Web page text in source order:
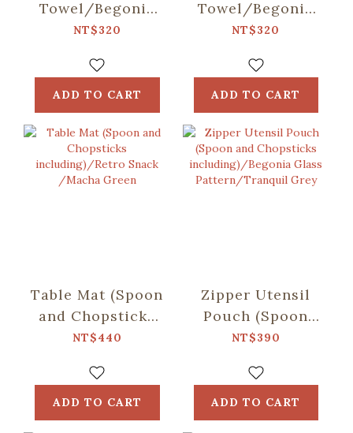
Towel/Begonia
Glass & Old
Tile/Spring Plum
Red
NT$320
ADD TO CART
Towel/Begonia
Glass & Old
Tile/Lilac Purple
NT$320
ADD TO CART
Table Mat (Spoon
and Chopsticks
including)/Retro
Green
NT$440
ADD TO CART
Zipper Utensil
Pouch (Spoon
and Chopsticks
Glass
Pattern/Tranquil
Grey
NT$390
ADD TO CART